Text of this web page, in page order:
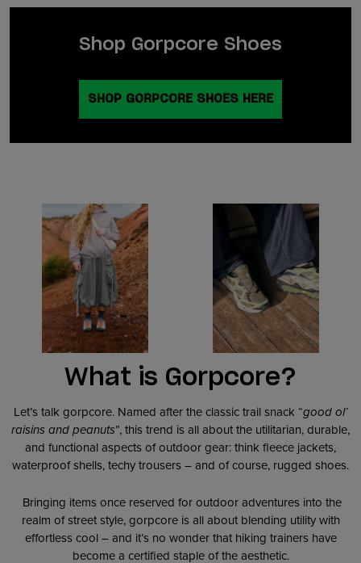
Shop Gorpcore Shoes
SHOP GORPCORE SHOES HERE
What is Gorpcore?
Let’s talk gorpcore. Named after the classic trail snack “good ol’
raisins and peanuts”, this trend is all about the utilitarian, durable,
and functional aspects of outdoor gear: think fleece jackets,
waterproof shells, techy trousers – and of course, rugged shoes.
Bringing items once reserved for outdoor adventures into the
realm of street style, gorpcore is all about blending utility with
effortless cool – and it’s no wonder that hiking trainers have
become a certified staple of the aesthetic.